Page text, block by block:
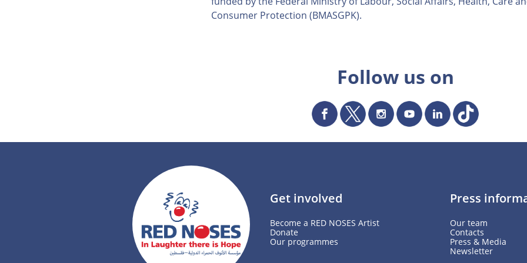
Consumer Protection (BMASGPK).
Follow us on
Get involved
Become a RED NOSES Artist
Donate
Our programmes
Press
Our team
Contacts
Press & Media
Newsletter